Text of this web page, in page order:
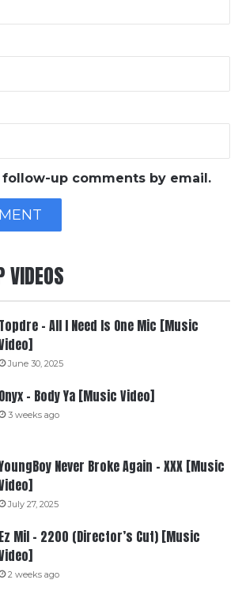
up comments by email.
VIDEOS
Topdre – All I Need Is One Mic [Music
June 30, 2025
Onyx – Body Ya [Music Video]
3 weeks ago
Never Broke Again – XXX [Music
July 27, 2025
Ez Mil – 2200 (Director’s Cut) [Music
2 weeks ago